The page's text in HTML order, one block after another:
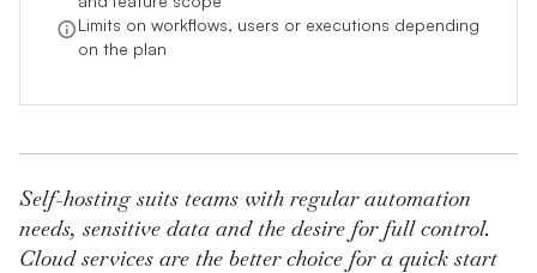
Limits on workflows, users or executions depending
on the plan
Self-hosting suits teams with regular automation
needs, sensitive data and the desire for full control.
Cloud services are the better choice for a quick start